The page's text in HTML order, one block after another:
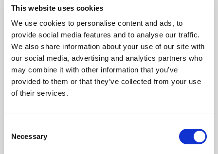
This website uses cookies
We use cookies to personalise content and ads, to
provide social media features and to analyse our traffic.
We also share information about your use of our site with
our social media, advertising and analytics partners who
may combine it with other information that you’ve
provided to them or that they’ve collected from your use
of their services.
Selection
Necessary
Related updates